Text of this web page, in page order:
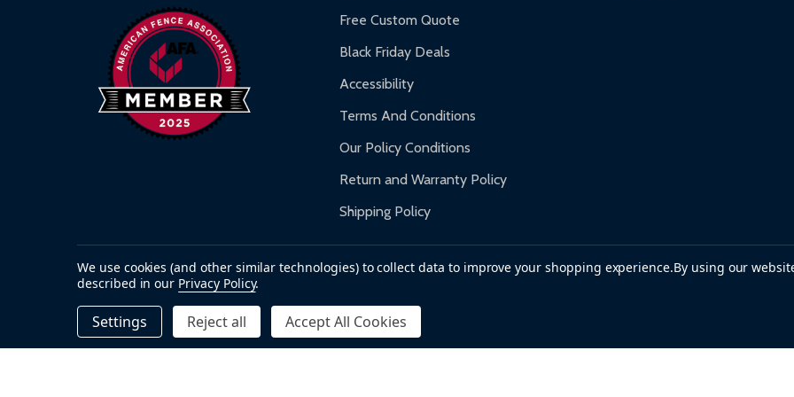
Warranty Claims:Customers must provide proof of purchase and contact ALEKO for support.
Free Custom Quote
Black Friday Deals
Accessibility
Terms And Conditions
Our Policy Conditions
Return and Warranty Policy
Shipping Policy
Accepted payments
We use cookies (and other similar technologies) to collect data to improve your shopping experience.By using our
described in our Privacy Policy.
Settings Reject all Accept All Cookies